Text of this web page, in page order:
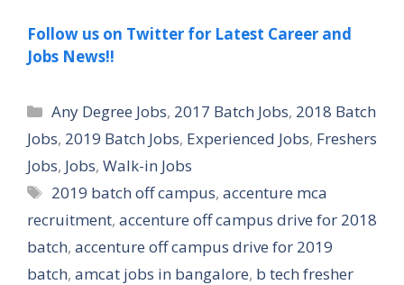
Follow us on Twitter for Latest Career and
Jobs News!!
Categories
Any Degree Jobs, 2017 Batch Jobs, 2018 Batch
Jobs, 2019 Batch Jobs, Experienced Jobs, Freshers
Jobs, Jobs, Walk-in Jobs
Tags
2019 batch off campus,accenture mca
recruitment, accenture off campus drive for 2018
batch, accenture off campus drive for 2019
batch, amcat jobs in bangalore, b tech fresher